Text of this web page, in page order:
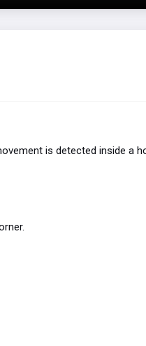
is detected inside a